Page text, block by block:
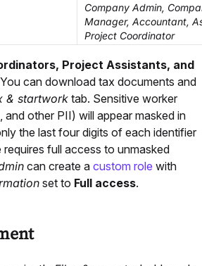
Company Admin,
Manager, Accountant,
Project Coordinator
Project Assistants, and
You can download tax documents and
& startwork tab. Sensitive worker
other PII) will appear masked in
the last four digits of each identifier
full access to unmasked
can create a custom role with
set to Full access.